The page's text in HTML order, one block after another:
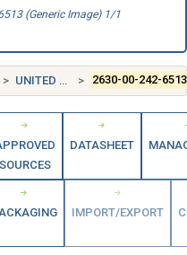
(Generic Image) 1/1
UNITED STATES (US) 2630-00-242-6513
SOURCES
DATASHEET
IMPORT/EXPORT